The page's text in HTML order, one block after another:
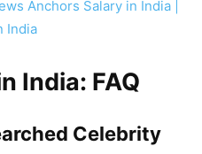
Anchors Salary in India |
India
India: FAQ
Celebrity